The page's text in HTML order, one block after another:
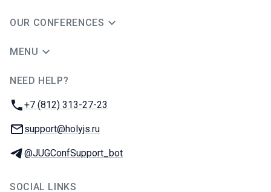
OUR CONFERENCES
MENU
NEED HELP?
Phone:
+7 (812) 313-27-23
Email:
support@holyjs.ru
Telegram:
@JUGConfSupport_bot
SOCIAL LINKS